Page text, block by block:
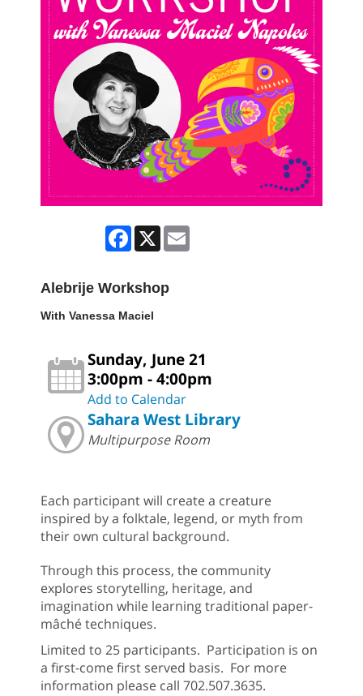
Facebook
X
Alebrije Workshop
With Vanessa Maciel
Sunday, June 21
3:00pm - 4:00pm
Add to Calendar
Sahara West Library
Multipurpose Room
Each participant will create a creature
inspired by a folktale, legend, or myth from
their own cultural background.
Through this process, the community
explores storytelling, heritage, and
imagination while learning traditional paper-
mâché techniques.
Limited to 25 participants. Participation is on
a first-come first served basis. For more
information please call 702.507.3635.